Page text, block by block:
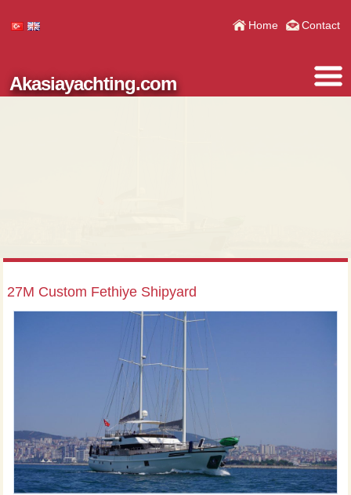
Home Contact
Akasiayachting.com
27M Custom Fethiye Shipyard